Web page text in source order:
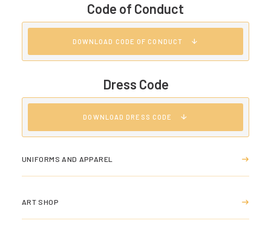
Code of Conduct
DOWNLOAD CODE OF CONDUCT
Dress Code
DOWNLOAD DRESS CODE
UNIFORMS AND APPAREL
ART SHOP